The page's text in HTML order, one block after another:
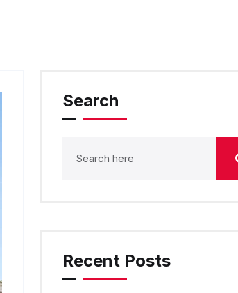
Search
Recent Posts